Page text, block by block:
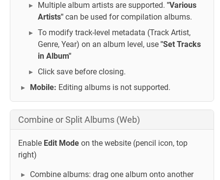
Multiple album artists are supported. "Various
Artists" can be used for compilation albums.
To modify track-level metadata (Track Artist,
Genre, Year) on an album level, use "Set Tracks
in Album"
Click save before closing.
Mobile: Editing albums is not supported.
Combine or Split Albums (Web)
Enable Edit Mode on the website (pencil icon, top
right)
Combine albums: drag one album onto another